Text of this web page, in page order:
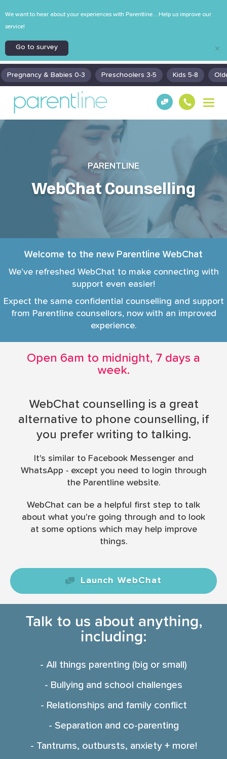
We want to hear about your experiences with Parentline... Help us improve our
service!
Go to survey ×
Pregnancy & Babies 0-3 Preschoolers 3-5 Kids 5-8
T
l
v
Get
Hel
130
0
PARENTLINE
WebChat Counselling
Welcome to the new Parentline WebChat
We’ve refreshed WebChat to make connecting with
support even easier!
Expect the same confidential counselling and support
from Parentline counsellors, now with an improved
experience.
Open 6am to midnight, 7 days a
week.
WebChat counselling is a great
alternative to phone counselling, if
you prefer writing to talking.
It's similar to Facebook Messenger and
WhatsApp - except you need to login through
the Parentline website.
WebChat can be a helpful first step to talk
about what you're going through and to look
at some options which may help improve
things.
Launch WebChat
Talk to us about anything,
including:
- All things parenting (big or small)
- Bullying and school challenges
- Relationships and family conflict
- Separation and co-parenting
- Tantrums, outbursts, anxiety + more!